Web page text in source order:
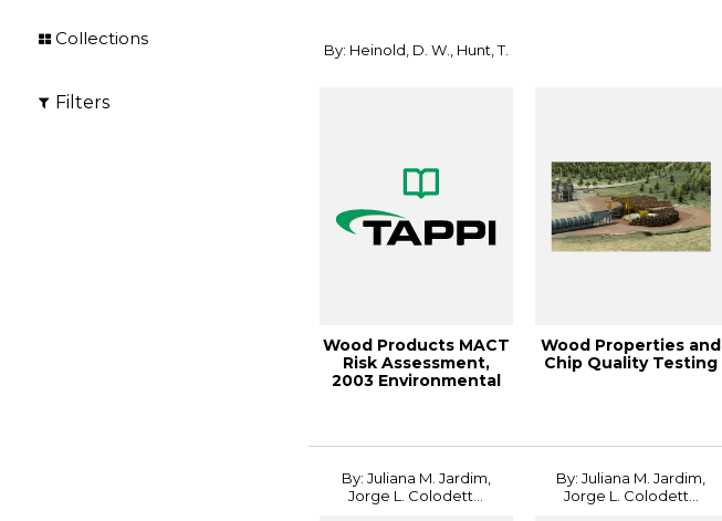
Collections
Filters
By: Heinold, D. W., Hunt, T.
Wood Products MACT
Risk Assessment,
2003 Environmental
Wood Properties and
Chip Quality Testing
By: Juliana M. Jardim,
Jorge L. Colodett...
By: Juliana M. Jardim,
Jorge L. Colodett...